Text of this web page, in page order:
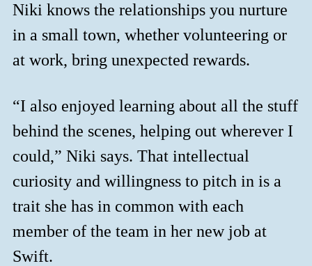
Niki knows the relationships you nurture
in a small town, whether volunteering or
at work, bring unexpected rewards.
“I also enjoyed learning about all the stuff
behind the scenes, helping out wherever I
could,” Niki says. That intellectual
curiosity and willingness to pitch in is a
trait she has in common with each
member of the team in her new job at
Swift.